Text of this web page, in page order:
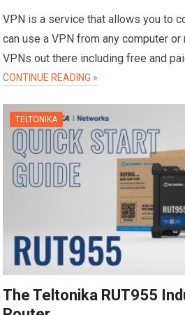
VPN is a service that allows you to
can use a VPN from any computer
VPNs out there including free and
CONTINUE READING »
TELTONIKA
The Teltonika RUT955